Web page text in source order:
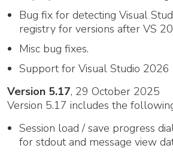
Bug fix for detecting Visual
registry for versions after VS
Misc bug fixes.
Support for Visual Studio 2026
Version 5.17, 29 October 2025
Version 5.17 includes the
Session load / save progress
for stdout and message view